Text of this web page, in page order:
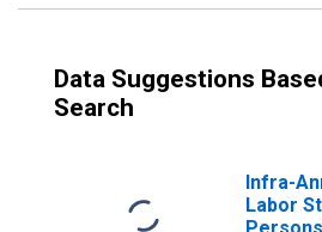
Data Suggestions
Search
Infra-
Labor